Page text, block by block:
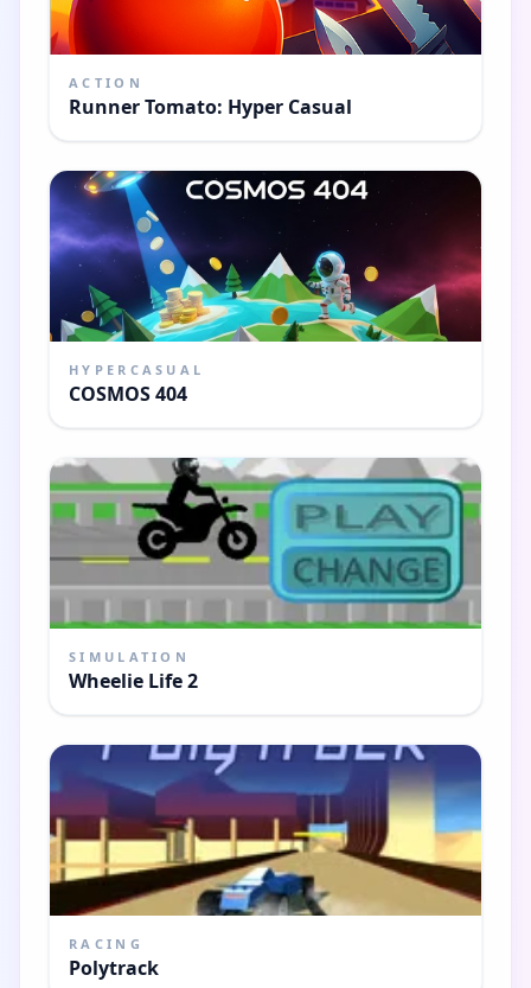
ACTION
Runner Tomato: Hyper Casual
HYPERCASUAL
COSMOS 404
SIMULATION
Wheelie Life 2
RACING
Polytrack